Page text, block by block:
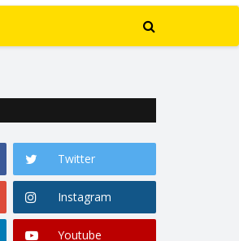
Twitter
Instagram
Youtube